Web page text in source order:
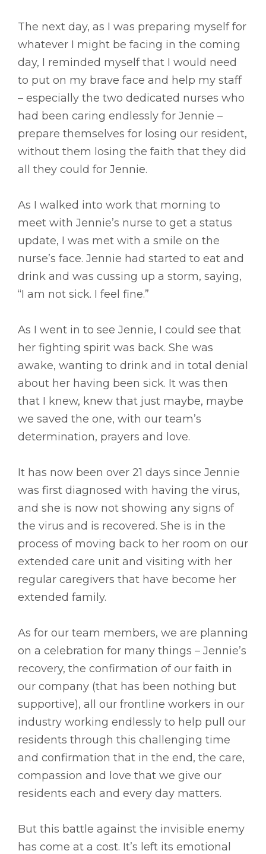
The next day, as I was preparing myself for
whatever I might be facing in the coming
day, I reminded myself that I would need
to put on my brave face and help my staff
– especially the two dedicated nurses who
had been caring endlessly for Jennie –
prepare themselves for losing our resident,
without them losing the faith that they did
all they could for Jennie.
As I walked into work that morning to
meet with Jennie’s nurse to get a status
update, I was met with a smile on the
nurse’s face. Jennie had started to eat and
drink and was cussing up a storm, saying,
“I am not sick. I feel fine.”
As I went in to see Jennie, I could see that
her fighting spirit was back. She was
awake, wanting to drink and in total denial
about her having been sick. It was then
that I knew, knew that just maybe, maybe
we saved the one, with our team’s
determination, prayers and love.
It has now been over 21 days since Jennie
was first diagnosed with having the virus,
and she is now not showing any signs of
the virus and is recovered. She is in the
process of moving back to her room on our
extended care unit and visiting with her
regular caregivers that have become her
extended family.
As for our team members, we are planning
on a celebration for many things – Jennie’s
recovery, the confirmation of our faith in
our company (that has been nothing but
supportive), all our frontline workers in our
industry working endlessly to help pull our
residents through this challenging time
and confirmation that in the end, the care,
compassion and love that we give our
residents each and every day matters.
But this battle against the invisible enemy
has come at a cost. It’s left its emotional